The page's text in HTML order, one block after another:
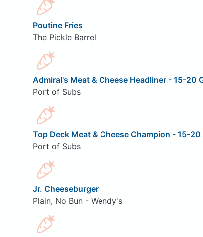
Poutine Fries
The Pickle Barrel
Admiral's Meat & Cheese Headliner - 15-20
Port of Subs
Top Deck Meat & Cheese Champion - 15-
Port of Subs
Jr. Cheeseburger
Plain, No Bun - Wendy's